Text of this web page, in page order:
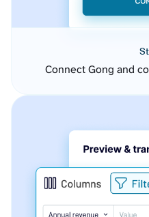
Connect Gong and